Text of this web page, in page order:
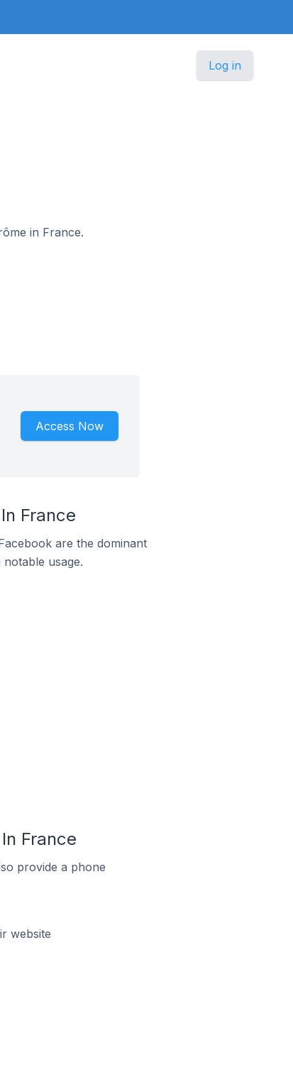
Log in
in France.
Access Now
France
are the dominant
usage.
France
provide a phone
website